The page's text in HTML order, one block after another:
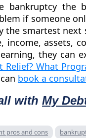
bankruptcy the
if someone
the smartest
assets,
they can
What
book a
with My
pros and cons